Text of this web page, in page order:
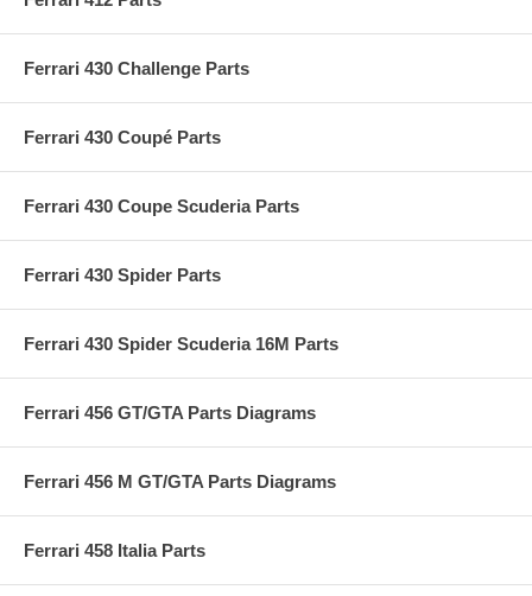
Ferrari 430 Challenge Parts
Ferrari 430 Coupé Parts
Ferrari 430 Coupe Scuderia Parts
Ferrari 430 Spider Parts
Ferrari 430 Spider Scuderia 16M Parts
Ferrari 456 GT/GTA Parts Diagrams
Ferrari 456 M GT/GTA Parts Diagrams
Ferrari 458 Italia Parts